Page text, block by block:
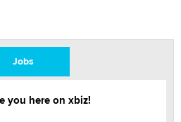
Jobs
you here on xbiz!